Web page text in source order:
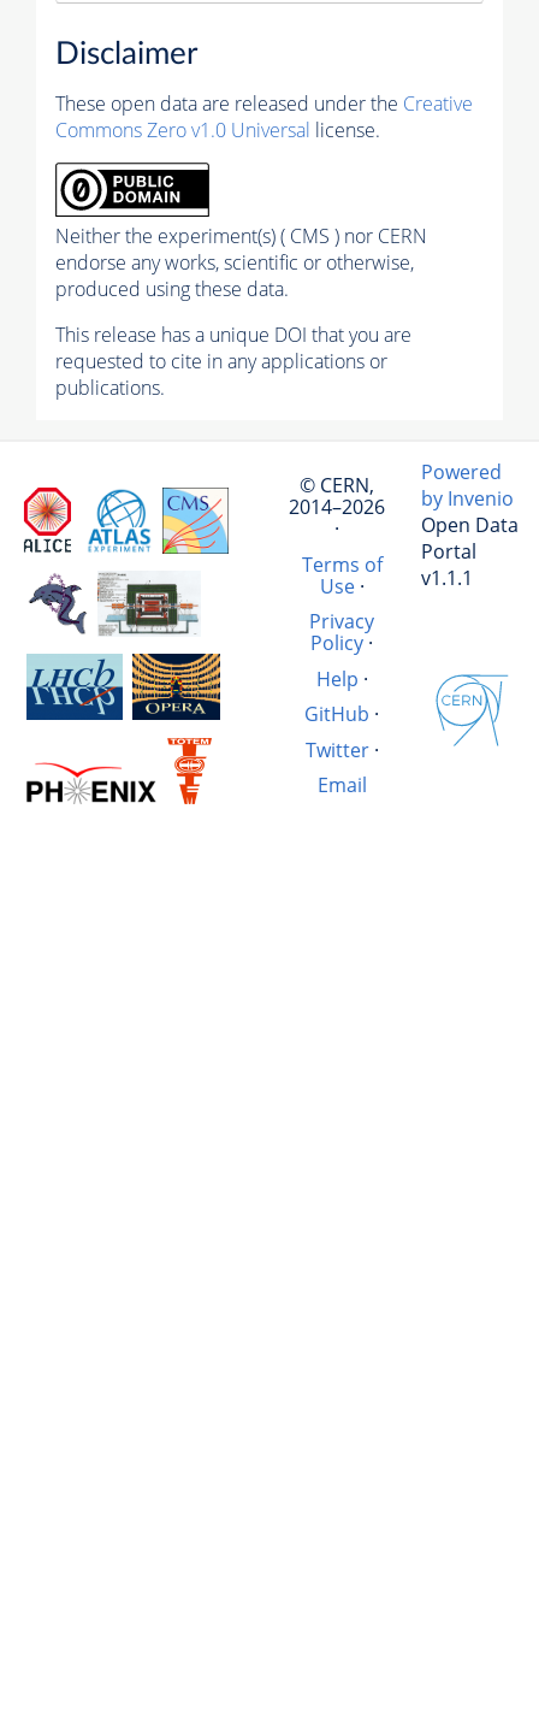
Disclaimer
These open data are released under the Creative
Commons Zero v1.0 Universal license.
Neither the experiment(s) ( CMS ) nor CERN
endorse any works, scientific or otherwise,
produced using these data.
This release has a unique DOI that you are
requested to cite in any applications or
publications.
© CERN,
2014–2026
·
Terms of
Use·
Privacy
Policy ·
Help ·
GitHub ·
Twitter·
Email
Powered
by Invenio
Open Data
Portal
v1.1.1